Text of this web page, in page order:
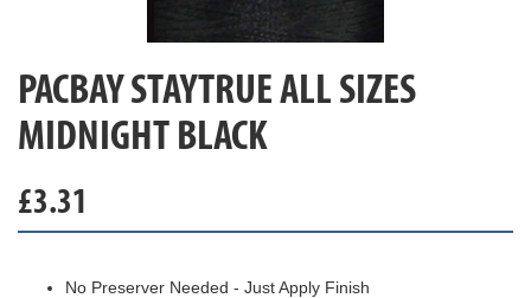
PACBAY STAYTRUE ALL SIZES
MIDNIGHT BLACK
£3.31
No Preserver Needed - Just Apply Finish